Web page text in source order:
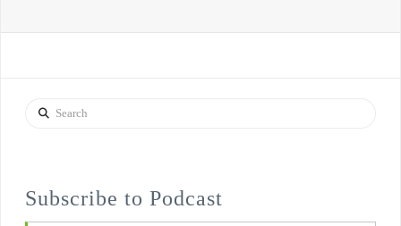
Search
Subscribe to Podcast